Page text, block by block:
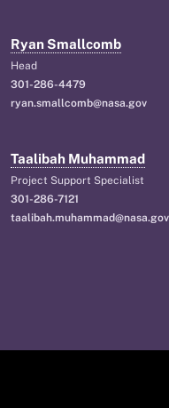
Ryan Smallcomb
Head
301-286-4479
ryan.smallcomb@nasa.gov
Taalibah Muhammad
Project Support Specialist
301-286-7121
taalibah.muhammad@nasa.gov